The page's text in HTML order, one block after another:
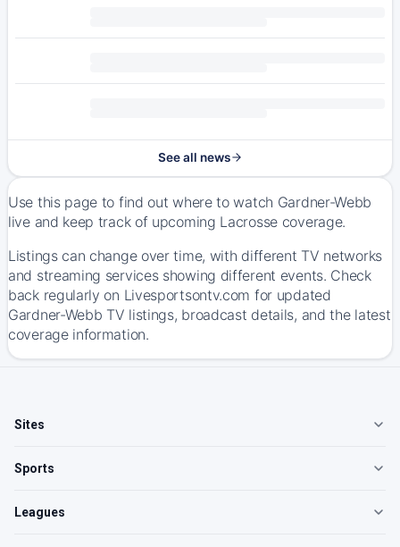
See all news
Use this page to find out where to watch Gardner-Webb
live and keep track of upcoming Lacrosse coverage.
Listings can change over time, with different TV networks
and streaming services showing different events. Check
back regularly on Livesportsontv.com for updated
Gardner-Webb TV listings, broadcast details, and the latest
coverage information.
Sites
Sports
Leagues